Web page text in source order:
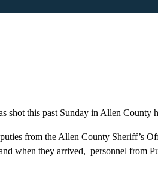
shot this past Sunday in Allen County
from the Allen County Sheriff’s
when they arrived, personnel from